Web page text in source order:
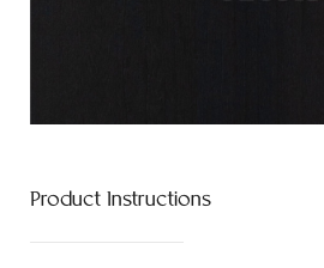
Product Instructions